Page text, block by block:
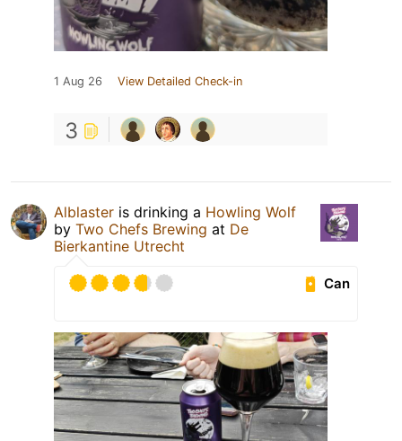
1 Aug 26 View Detailed Check-in
3
Alblaster is drinking a Howling Wolf
by Two Chefs Brewing at De
Bierkantine Utrecht
Can